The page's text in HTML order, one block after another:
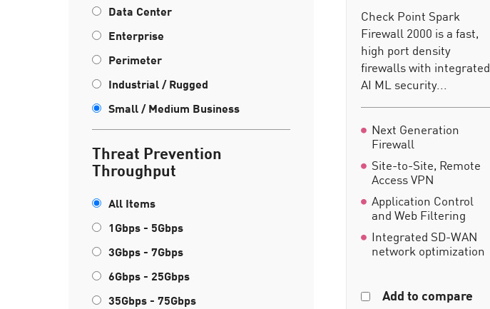
Data Center
Enterprise
Perimeter
Industrial / Rugged
Small / Medium Business
Threat Prevention
Throughput
All Items
1Gbps - 5Gbps
3Gbps - 7Gbps
6Gbps - 25Gbps
35Gbps - 75Gbps
Check Point Spark
Firewall 2000 is a fast,
high port density
firewalls with integrated
AI ML security...
Next Generation
Firewall
Site-to-Site, Remote
Access VPN
Application Control
and Web Filtering
Integrated SD-WAN
network optimization
Add to compare